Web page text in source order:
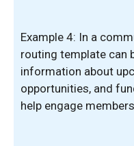
Example 4: In a
routing template can
information about
opportunities, and
help engage